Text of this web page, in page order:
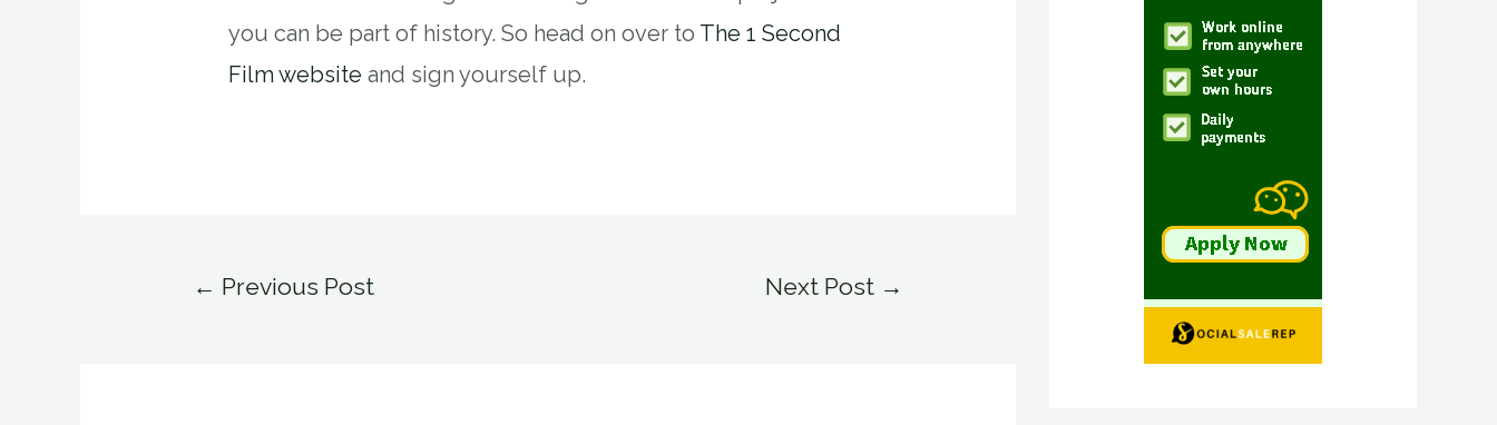
you can be part of history. So head on over to The 1 Second
Film website and sign yourself up.
← Previous Post Next Post →